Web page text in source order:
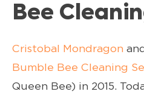
Bee
Cristobal Mondragon
Bumble Bee Cleaning
Queen Bee) in 2015.